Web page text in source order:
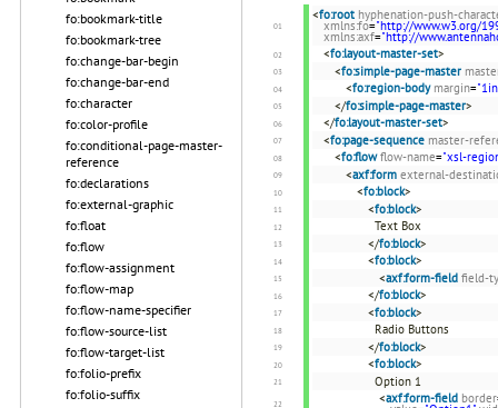
fo:bookmark-title
fo:bookmark-tree
fo:change-bar-begin
fo:change-bar-end
fo:character
fo:color-profile
fo:conditional-page-master-
reference
fo:declarations
fo:external-graphic
fo:float
fo:flow
fo:flow-assignment
fo:flow-map
fo:flow-name-specifier
fo:flow-source-list
fo:flow-target-list
fo:folio-prefix
fo:folio-suffix
<fo:root hyphenation-push-
xmlns:fo="http://www.w3.org/
xmlns:axf="http://
<fo:layout-master-set>
<fo:simple-page-master
<fo:region-body margin=
</fo:simple-page-master>
</fo:layout-master-set>
<fo:page-sequence master-
<fo:flow flow-name="xsl-
<axf:form external-
<fo:block>
<fo:block>
Text Box
</fo:block>
<fo:block>
<axf:form-field field-
</fo:block>
<fo:block>
Radio Buttons
</fo:block>
<fo:block>
Option 1
<axf:form-field border